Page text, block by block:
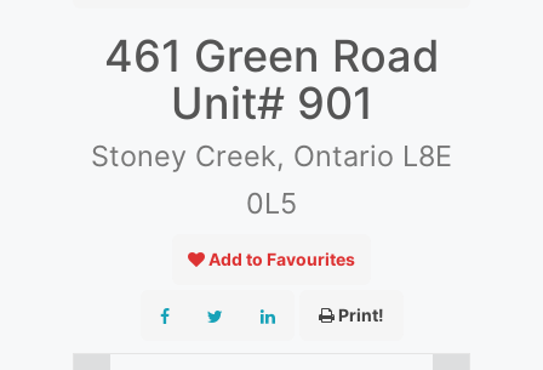
461 Green Road
Unit# 901
Stoney Creek, Ontario L8E
0L5
Add to Favourites
Print!